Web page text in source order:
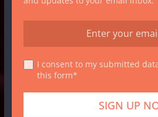
I consent to my submitted
this form*